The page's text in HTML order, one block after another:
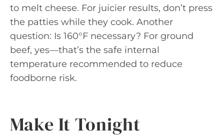
to melt cheese. For juicier results, don’t press
the patties while they cook. Another
question: Is 160°F necessary? For ground
beef, yes—that’s the safe internal
temperature recommended to reduce
foodborne risk.
Make It Tonight